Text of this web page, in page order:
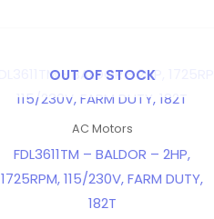
OUT OF STOCK
AC Motors
FDL3611TM – BALDOR – 2HP,
1725RPM, 115/230V, FARM DUTY,
182T